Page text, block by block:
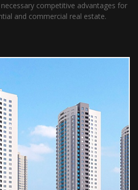
competitive advantages for
and commercial real estate.